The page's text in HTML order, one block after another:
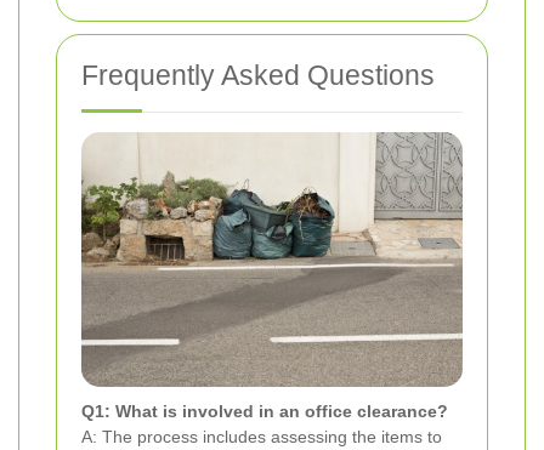
Frequently Asked Questions
Q1: What is involved in an office clearance?
A: The process includes assessing the items to